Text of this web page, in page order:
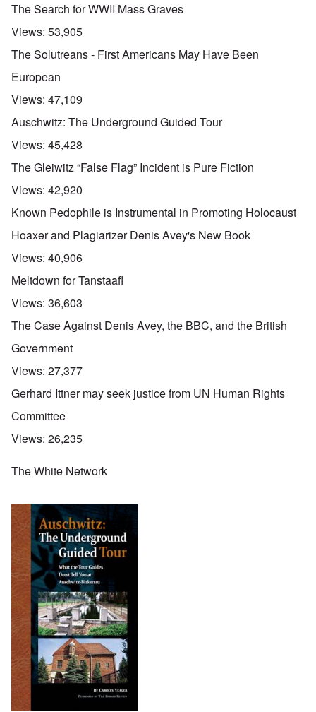
The Search for WWII Mass Graves
Views: 53,905
The Solutreans - First Americans May Have Been
European
Views: 47,109
Auschwitz: The Underground Guided Tour
Views: 45,428
The Gleiwitz “False Flag” Incident is Pure Fiction
Views: 42,920
Known Pedophile is Instrumental in Promoting Holocaust
Hoaxer and Plagiarizer Denis Avey's New Book
Views: 40,906
Meltdown for Tanstaafl
Views: 36,603
The Case Against Denis Avey, the BBC, and the British
Government
Views: 27,377
Gerhard Ittner may seek justice from UN Human Rights
Committee
Views: 26,235
The White Network